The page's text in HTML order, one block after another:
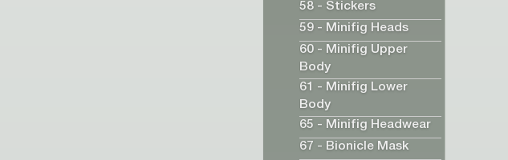
58 - Stickers
59 - Minifig Heads
60 - Minifig Upper
Body
61 - Minifig Lower
Body
65 - Minifig Headwear
67 - Bionicle Mask